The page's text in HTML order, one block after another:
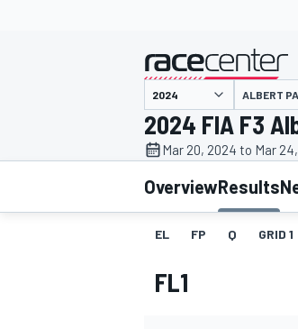
MOTOGP
ALBERT
2024 FIA F3
Mar 20, 2024 to Mar
OverviewResults
EL FP Q GRID 1
FL1